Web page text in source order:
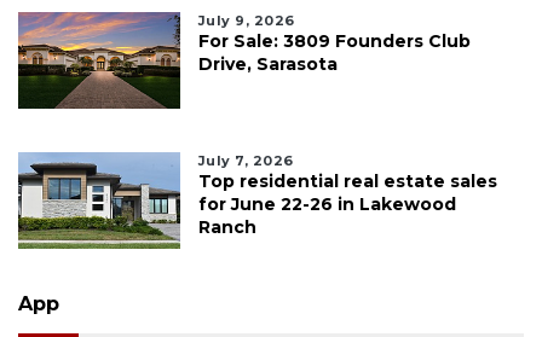
July 9, 2026
For Sale: 3809 Founders Club
Drive, Sarasota
July 7, 2026
Top residential real estate sales
for June 22-26 in Lakewood
Ranch
App